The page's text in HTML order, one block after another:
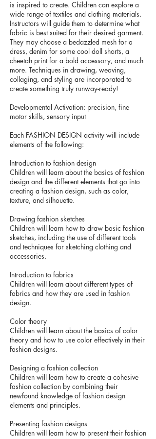
is inspired to create. Children can explore a
wide range of textiles and clothing materials.
Instructors will guide them to determine what
fabric is best suited for their desired garment.
They may choose a bedazzled mesh for a
dress, denim for some cool doll shorts, a
cheetah print for a bold accessory, and much
more. Techniques in drawing, weaving,
collaging, and styling are incorporated to
create something truly runway-ready!
Developmental Activation: precision, fine
motor skills, sensory input
Each FASHION DESIGN activity will include
elements of the following:
Introduction to fashion design
Children will learn about the basics of fashion
design and the different elements that go into
creating a fashion design, such as color,
texture, and silhouette.
Drawing fashion sketches
Children will learn how to draw basic fashion
sketches, including the use of different tools
and techniques for sketching clothing and
accessories.
Introduction to fabrics
Children will learn about different types of
fabrics and how they are used in fashion
design.
Color theory
Children will learn about the basics of color
theory and how to use color effectively in their
fashion designs.
Designing a fashion collection
Children will learn how to create a cohesive
fashion collection by combining their
newfound knowledge of fashion design
elements and principles.
Presenting fashion designs
Children will learn how to present their fashion